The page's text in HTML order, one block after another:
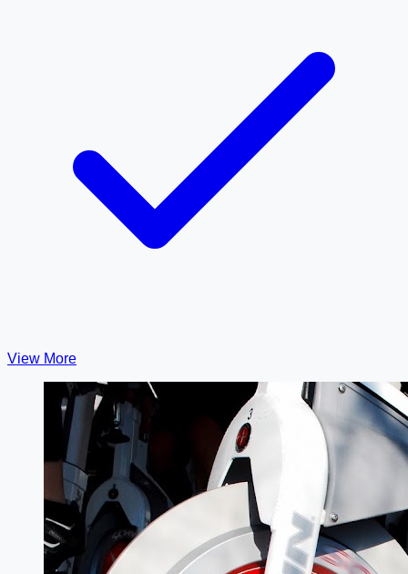
View More